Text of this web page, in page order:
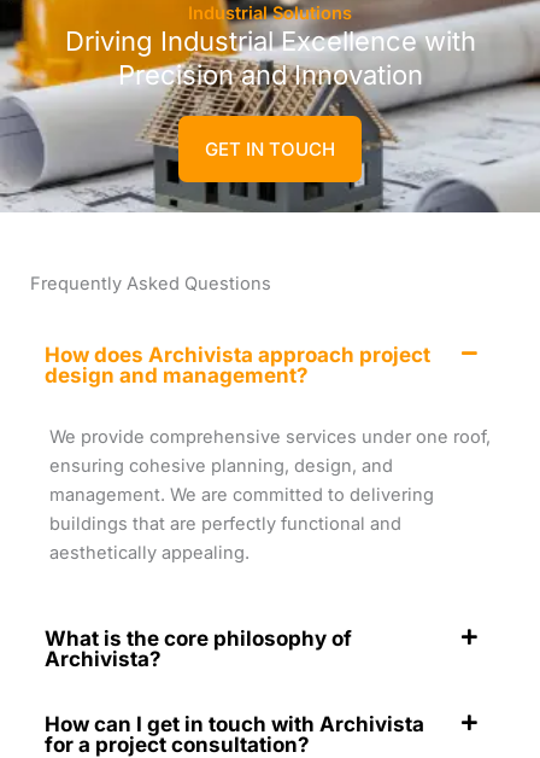
Industrial Solutions
Driving Industrial Excellence with
Precision and Innovation
GET IN TOUCH
Frequently Asked Questions
How does Archivista approach project
design and management?
We provide comprehensive services under one roof,
ensuring cohesive planning, design, and
management. We are committed to delivering
buildings that are perfectly functional and
aesthetically appealing.
What is the core philosophy of
Archivista?
How can I get in touch with Archivista
for a project consultation?